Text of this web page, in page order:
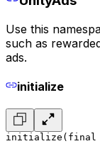
Use this
such as
ads.
initialize
initialize(final